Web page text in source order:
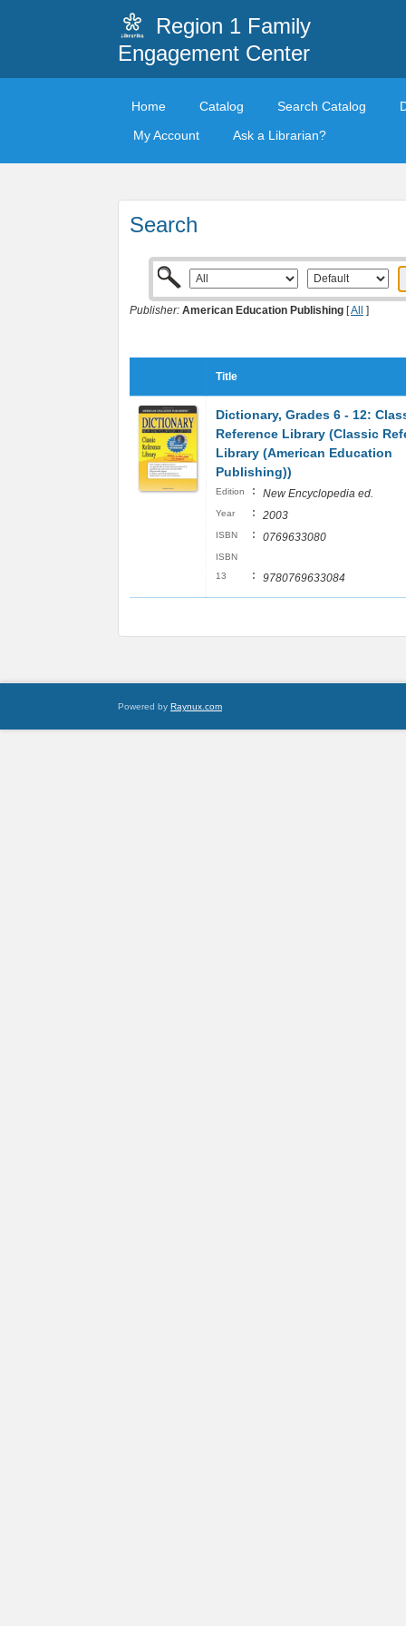
Region 1 Family
Engagement Center
Home Catalog Search Catalog
My Account
Ask a Librarian?
Search
Publisher: American Education Publishing [All ]
Title
Dictionary, Grades 6 - 12:
Reference Library (Classic
Library (American Education
Publishing))
Edition : New Encyclopedia ed.
Year : 2003
ISBN : 0769633080
ISBN
13
: 9780769633084
Powered by Raynux.com